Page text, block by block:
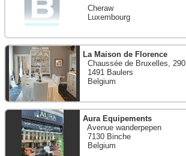
Cheraw
Luxembourg
La Maison de Florence
Chaussée de Bruxelles, 290
1491 Baulers
Belgium
Aura Equipements
Avenue wanderpepen
7130 Binche
Belgium